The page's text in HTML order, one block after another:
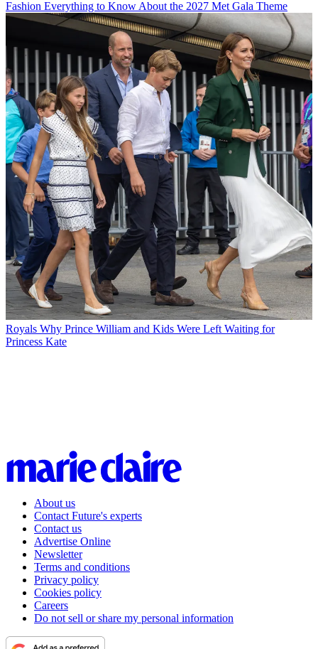
Fashion Everything to Know About the 2027 Met Gala Theme
Royals Why Prince William and Kids Were Left Waiting for
Princess Kate
About us
Contact Future's experts
Contact us
Advertise Online
Newsletter
Terms and conditions
Privacy policy
Cookies policy
Careers
Do not sell or share my personal information